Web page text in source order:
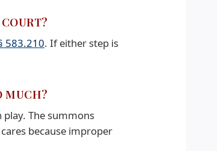
583.210. If either step is
MUCH?
The summons
because improper